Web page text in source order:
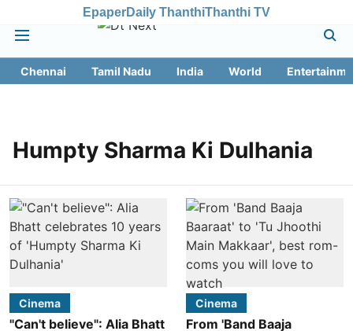
EpaperDaily ThanthiThanthi TV
Chennai Tamil Nadu India World
Humpty Sharma Ki Dulhania
Cinema
"Can't believe": Alia Bhatt
Cinema
From 'Band Baaja